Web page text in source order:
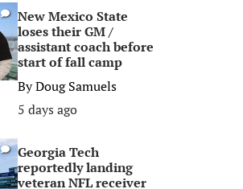
New Mexico State
loses their GM /
assistant coach before
start of fall camp
ByDoug Samuels
5 days ago
Georgia Tech
reportedly landing
veteran NFL receiver